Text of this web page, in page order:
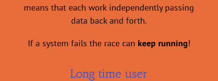
means that each work independently passing
data back and forth.
If a system fails the race can keep running!
Long time user